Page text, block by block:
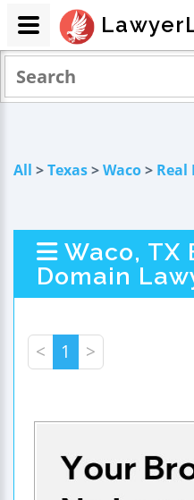
All >Texas>Waco> Real
Waco, TX
Domain
< 1 >